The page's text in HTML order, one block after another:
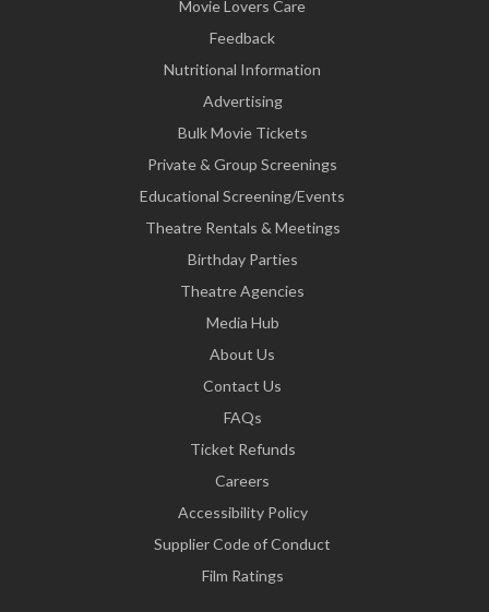
Movie Lovers Care
Feedback
Nutritional Information
Advertising
Bulk Movie Tickets
Private & Group Screenings
Educational Screening/Events
Theatre Rentals & Meetings
Birthday Parties
Theatre Agencies
Media Hub
About Us
Contact Us
FAQs
Ticket Refunds
Careers
Accessibility Policy
Supplier Code of Conduct
Film Ratings